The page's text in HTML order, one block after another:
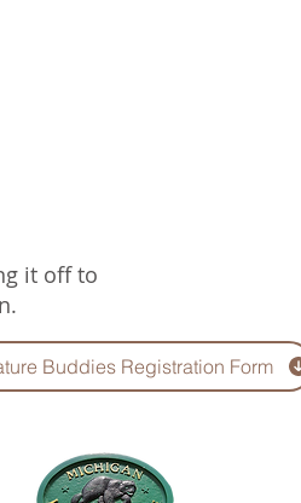
it off to
Buddies Registration Form